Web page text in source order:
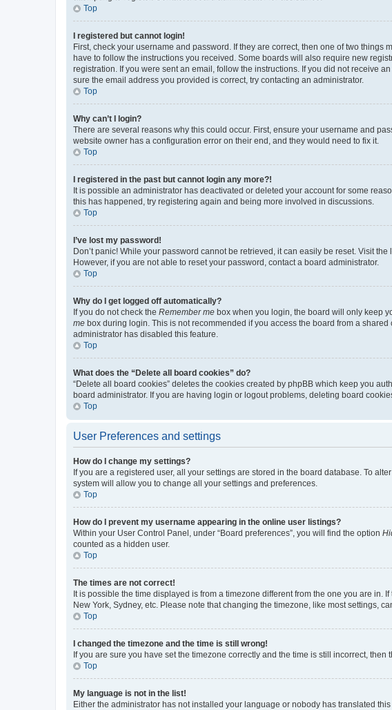
Top
I registered but cannot login!
First, check your username and password. If they are correct, then one of two
have to follow the instructions you received. Some boards will also require new
registration. If you were sent an email, follow the instructions. If you did not receive
sure the email address you provided is correct, try contacting an administrator.
Top
Why can’t I login?
There are several reasons why this could occur. First, ensure your username and
website owner has a configuration error on their end, and they would need to fix it.
Top
I registered in the past but cannot login any more?!
It is possible an administrator has deactivated or deleted your account for some
this has happened, try registering again and being more involved in discussions.
Top
I’ve lost my password!
Don’t panic! While your password cannot be retrieved, it can easily be reset. Visit
However, if you are not able to reset your password, contact a board administrator.
Top
Why do I get logged off automatically?
If you do not check the Remember me box when you login, the board will only keep
me box during login. This is not recommended if you access the board from a
administrator has disabled this feature.
Top
What does the “Delete all board cookies” do?
“Delete all board cookies” deletes the cookies created by phpBB which keep you
board administrator. If you are having login or logout problems, deleting board
Top
User Preferences and settings
How do I change my settings?
If you are a registered user, all your settings are stored in the board database. To
system will allow you to change all your settings and preferences.
Top
How do I prevent my username appearing in the online user listings?
Within your User Control Panel, under “Board preferences”, you will find the option
counted as a hidden user.
Top
The times are not correct!
It is possible the time displayed is from a timezone different from the one you are
New York, Sydney, etc. Please note that changing the timezone, like most settings,
Top
I changed the timezone and the time is still wrong!
If you are sure you have set the timezone correctly and the time is still incorrect,
Top
My language is not in the list!
Either the administrator has not installed your language or nobody has translated